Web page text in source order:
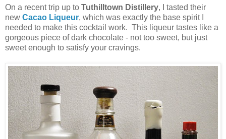
On a recent trip up to Tuthilltown Distillery, I tasted their
new Cacao Liqueur, which was exactly the base spirit I
needed to make this cocktail work. This liqueur tastes like a
gorgeous piece of dark chocolate - not too sweet, but just
sweet enough to satisfy your cravings.